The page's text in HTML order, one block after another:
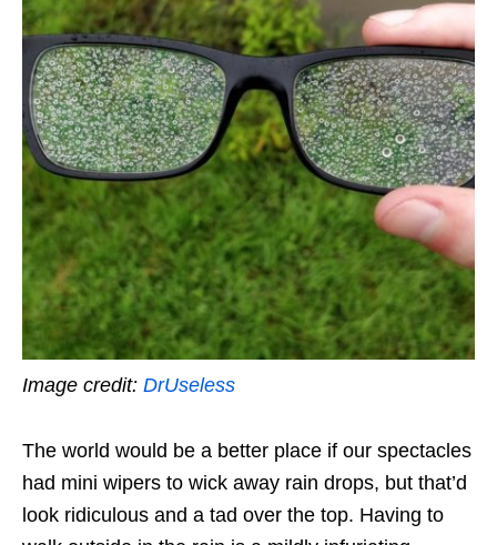
Image credit: DrUseless
The world would be a better place if our spectacles
had mini wipers to wick away rain drops, but that’d
look ridiculous and a tad over the top. Having to